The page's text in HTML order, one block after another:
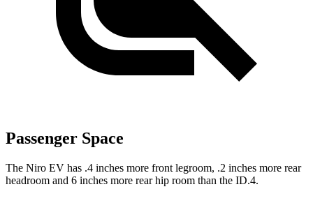
Passenger Space
The Niro EV has .4 inches more front legroom, .2 inches more rear
headroom and 6 inches more rear hip room than the ID.4.